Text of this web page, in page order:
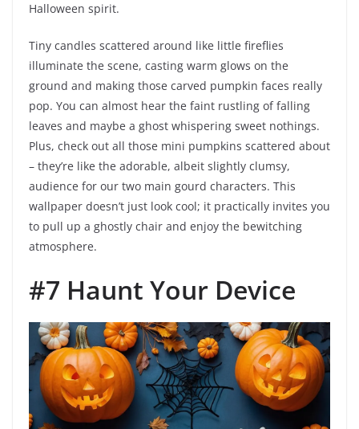
Halloween spirit.
Tiny candles scattered around like little fireflies
illuminate the scene, casting warm glows on the
ground and making those carved pumpkin faces really
pop. You can almost hear the faint rustling of falling
leaves and maybe a ghost whispering sweet nothings.
Plus, check out all those mini pumpkins scattered about
– they’re like the adorable, albeit slightly clumsy,
audience for our two main gourd characters. This
wallpaper doesn’t just look cool; it practically invites you
to pull up a ghostly chair and enjoy the bewitching
atmosphere.
#7 Haunt Your Device